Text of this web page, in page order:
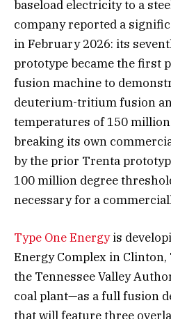
baseload electricity to a
company reported a
in February 2026: its
prototype became the first
fusion machine to
deuterium-tritium fusion
temperatures of 150 million
breaking its own
by the prior Trenta
100 million degree
necessary for a
Type One Energyis
Energy Complex in
the Tennessee Valley
coal plant—as a full fusion
that will feature three